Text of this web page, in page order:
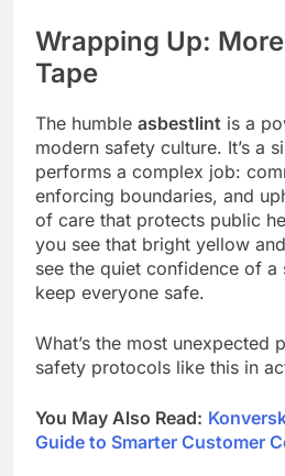
Wrapping Up:
Tape
The humble asbestlint is a
modern safety culture. It’s a
performs a complex job:
enforcing boundaries, and
of care that protects public
you see that bright yellow
see the quiet confidence of a
keep everyone safe.
What’s the most unexpected
safety protocols like this in
You May Also Read:
Guide to Smarter Customer